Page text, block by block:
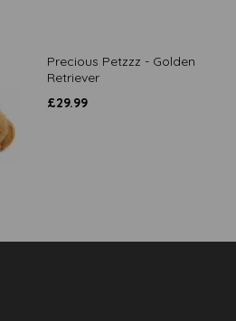
Precious Petzzz - Golden
Retriever
£29.99